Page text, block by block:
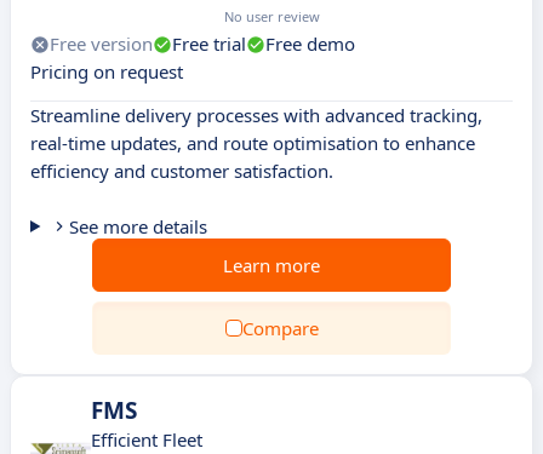
No user review
Free version Free trial
Free demo
Pricing on request
Streamline delivery processes with advanced tracking,
real-time updates, and route optimisation to enhance
efficiency and customer satisfaction.
See more details
Learn more
Compare
FMS
Efficient Fleet